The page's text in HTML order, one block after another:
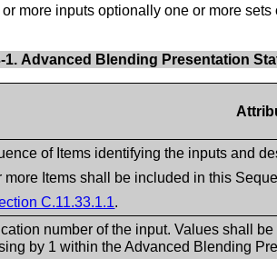
more inputs optionally one or more
1. Advanced Blending Presentation
of Items identifying the inputs and
more Items shall be included in this
C.11.33.1.1.
number of the input. Values shall
by 1 within the Advanced Blending